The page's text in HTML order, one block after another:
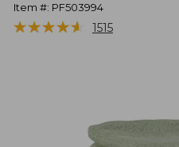
Item #: PF503994
★★★★★
★★★★★ 1515